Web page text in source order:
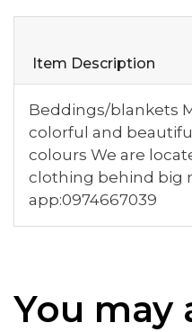
Item Description
Beddings/blankets
colorful and
colours We are
clothing behind big
app:0974667039
You may